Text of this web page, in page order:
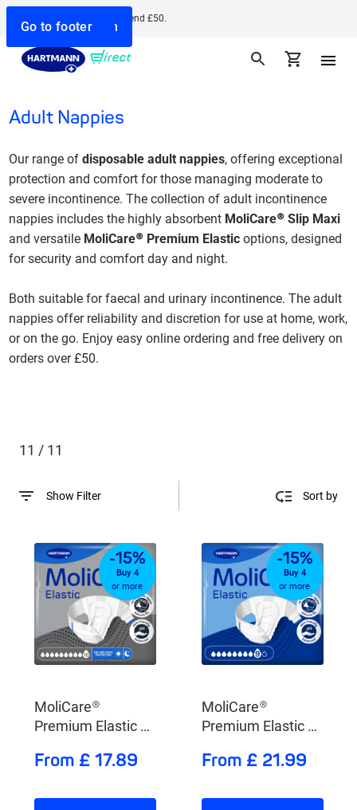
Go to search
Go to navigation
Go to content
Go to footer
Free delivery when you spend £50.
Adult Nappies
Our range of disposable adult nappies, offering exceptional
protection and comfort for those managing moderate to
severe incontinence. The collection of adult incontinence
nappies includes the highly absorbent MoliCare® Slip Maxi
and versatile MoliCare® Premium Elastic options, designed
for security and comfort day and night.
Both suitable for faecal and urinary incontinence. The adult
nappies offer reliability and discretion for use at home, work,
or on the go. Enjoy easy online ordering and free delivery on
orders over £50.
11 / 11
Show Filter Sort by
-15%
Buy 4
or more
MoliCare®
Premium Elastic 10
From £ 17.89
-15%
Buy 4
or more
MoliCare®
Premium Elastic 9
From £ 21.99